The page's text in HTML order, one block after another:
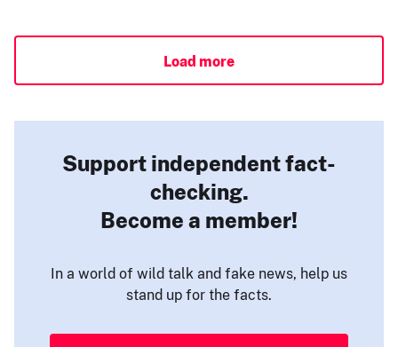
Load more
Support independent fact-
checking.
Become a member!
In a world of wild talk and fake news, help us
stand up for the facts.